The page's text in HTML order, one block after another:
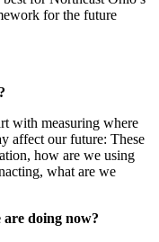
for the future
with measuring where
affect our future: These
how are we using
what are we
doing now?